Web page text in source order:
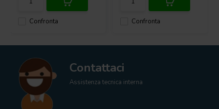
Confronta Confronta
Contattaci
Assistenza tecnica interna